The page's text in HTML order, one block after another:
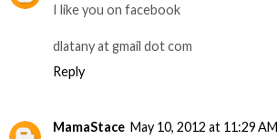
I like you on facebook
dlatany at gmail dot com
Reply
MamaStace May 10, 2012 at 11:29 AM